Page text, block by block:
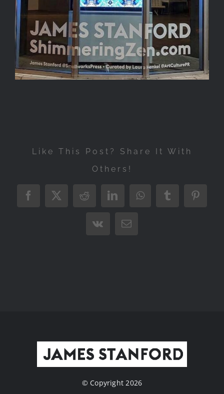
Like This Post? Share It With
Others!
Facebook
X RedditLinkedInWhatsAppTumblr
Vk Email
© Copyright 2026